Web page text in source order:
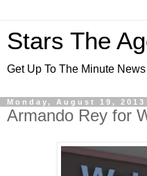
Stars The
Get Up To The Minute
Monday, August 19, 2013
Armando Rey for